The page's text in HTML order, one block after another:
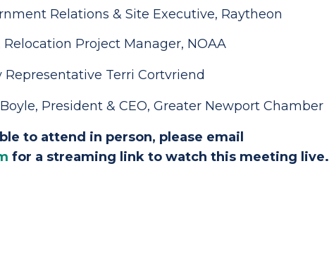
Relations & Site Executive, Raytheon
Project Manager, NOAA
Representative Terri Cortvriend
President & CEO, Greater Newport Chamber
to attend in person, please email
for a streaming link to watch this meeting live.